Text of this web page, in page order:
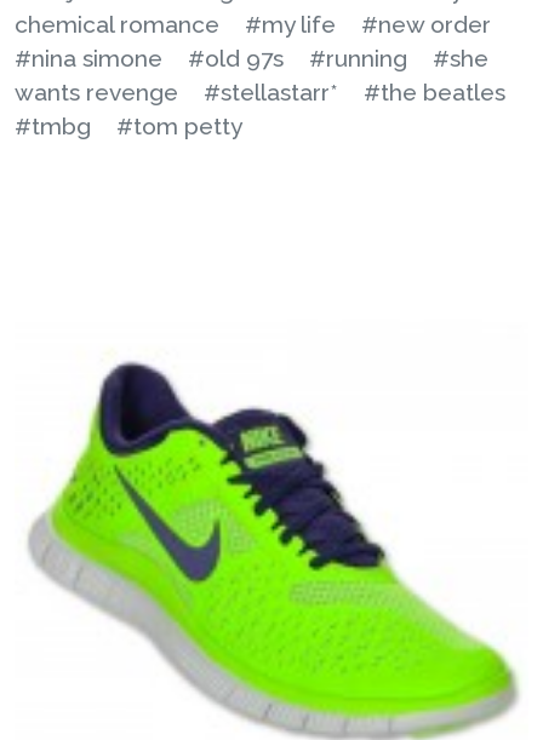
chemical romance
#my life
#new order
#nina simone
#old 97s #running
#she
wants revenge
#stellastarr*
#the beatles
#tmbg
#tom petty